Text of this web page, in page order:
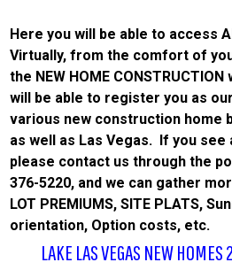
Here you will be able to access
Virtually, from the comfort of
the NEW HOME
will be able to register you as
various new construction home
as well as Las Vegas. If you
please contact us through the
376-5220, and we can gather
LOT PREMIUMS, SITE PLATS,
orientation, Option costs, etc.
LAKE LAS VEGAS NEW